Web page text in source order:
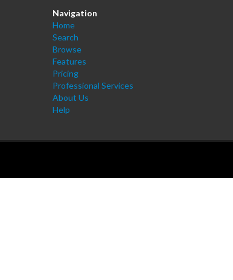
Navigation
Home
Search
Browse
Features
Pricing
Professional Services
About Us
Help